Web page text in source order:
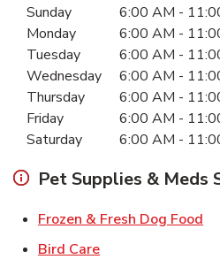
Day of the WeekHours
Sunday 6:00 AM -
Monday
6:00 AM -
Tuesday
6:00 AM -
Wednesday
6:00 AM -
Thursday
6:00 AM -
Friday
6:00 AM -
Saturday
6:00 AM -
Pet Supplies & Meds
Frozen & Fresh Dog Food
Bird CareLink Opens in New